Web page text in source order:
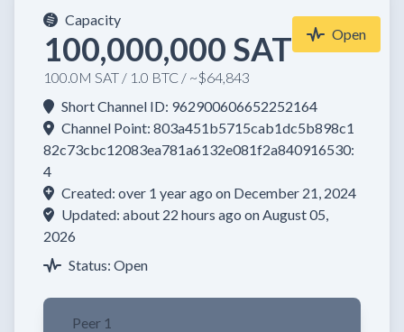
Capacity
100,000,000 SAT
100.0M SAT / 1.0 BTC / ~$64,843
Open
Short Channel ID: 962900606652252164
Channel Point: 803a451b5715cab1dc5b898c1
82c73cbc12083ea781a6132e081f2a840916530:
4
Created: over 1 year ago on December 21, 2024
Updated: about 22 hours ago on August 05,
2026
Status: Open
Peer 1